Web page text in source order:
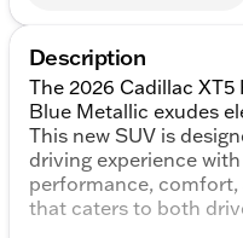
Description
The 2026 Cadillac
Blue Metallic exudes
This new SUV is
driving experience
performance,
that caters to both